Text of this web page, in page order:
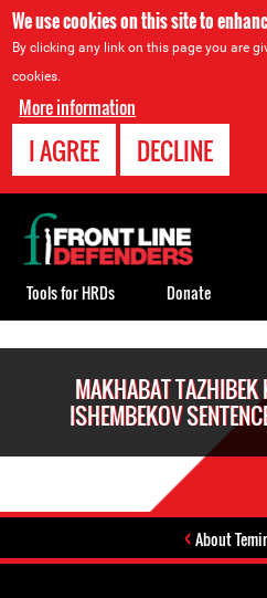
We use cookies on this site to
By clicking any link on this page you are
cookies.
More information
I AGREE DECLINE
MAKHABAT TAZHIBEK
ISHEMBEKOV
About
Back
to
top
Tools for HRDs Donate